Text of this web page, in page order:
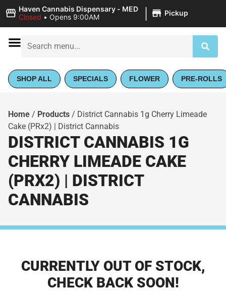
Haven Cannabis Dispensary - MED
Closed • Opens 9:00AM | Pickup
SHOP ALL SPECIALS FLOWER PRE-ROLLS
Home / Products / District Cannabis 1g Cherry Limeade
Cake (PRx2) | District Cannabis
DISTRICT CANNABIS 1G
CHERRY LIMEADE CAKE
(PRX2) | DISTRICT
CANNABIS
CURRENTLY OUT OF STOCK,
CHECK BACK SOON!